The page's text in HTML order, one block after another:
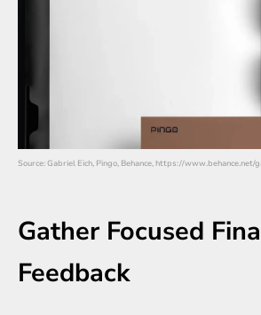
Source: Gabriel Eich, Pingo, Behance, https://www.behance.net/
Gather Focused
Feedback